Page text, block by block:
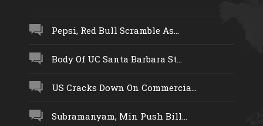
Pepsi, Red Bull Scramble As...
Body Of UC Santa Barbara St...
US Cracks Down On Commercia...
Subramanyam, Min Push Bill...